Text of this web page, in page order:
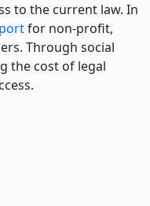
to the current law. In
for non-profit,
Through social
the cost of legal